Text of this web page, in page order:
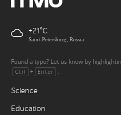
+21
Saint-Petersburg, Russia
Found a typo? Let us know by
Ctrl + Enter .
Science
Education